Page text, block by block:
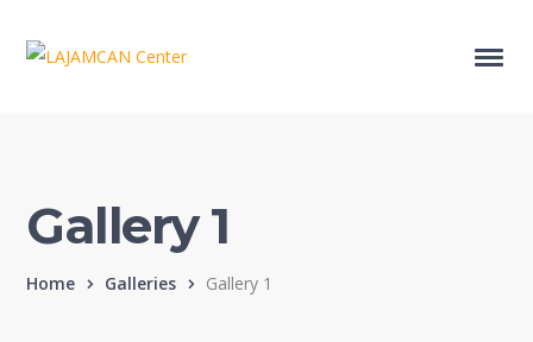
Gallery 1
Home Galleries Gallery 1